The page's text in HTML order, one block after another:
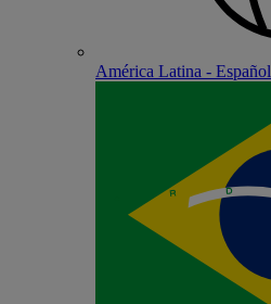
América Latina - Español